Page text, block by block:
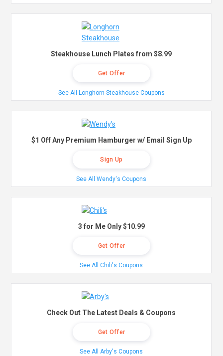
Steakhouse Lunch Plates from $8.99
Get Offer
See All Longhorn Steakhouse Coupons
$1 Off Any Premium Hamburger w/ Email Sign Up
Sign Up
See All Wendy's Coupons
3 for Me Only $10.99
Get Offer
See All Chili's Coupons
Check Out The Latest Deals & Coupons
Get Offer
See All Arby's Coupons